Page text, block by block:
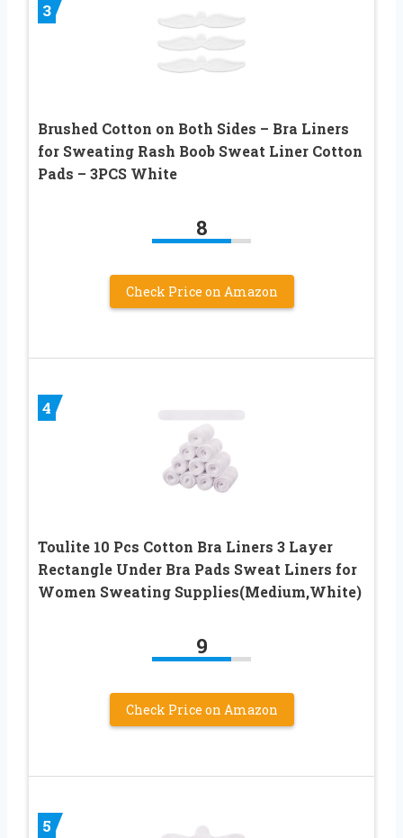
3
Brushed Cotton on Both Sides – Bra Liners
for Sweating Rash Boob Sweat Liner Cotton
Pads – 3PCS White
8
Check Price on Amazon
4
Toulite 10 Pcs Cotton Bra Liners 3 Layer
Rectangle Under Bra Pads Sweat Liners for
Women Sweating Supplies(Medium,White)
9
Check Price on Amazon
5